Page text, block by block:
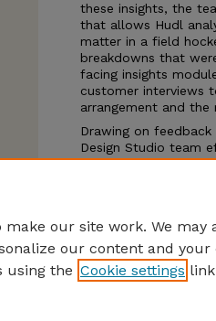
these insights, the
that allows Hudl
matter in a field
breakdowns that
facing insights
customer interviews
arrangement and the
Drawing on
Design Studio team
hockey tagging
our site work. We may
our content and your
using the Cookie settings